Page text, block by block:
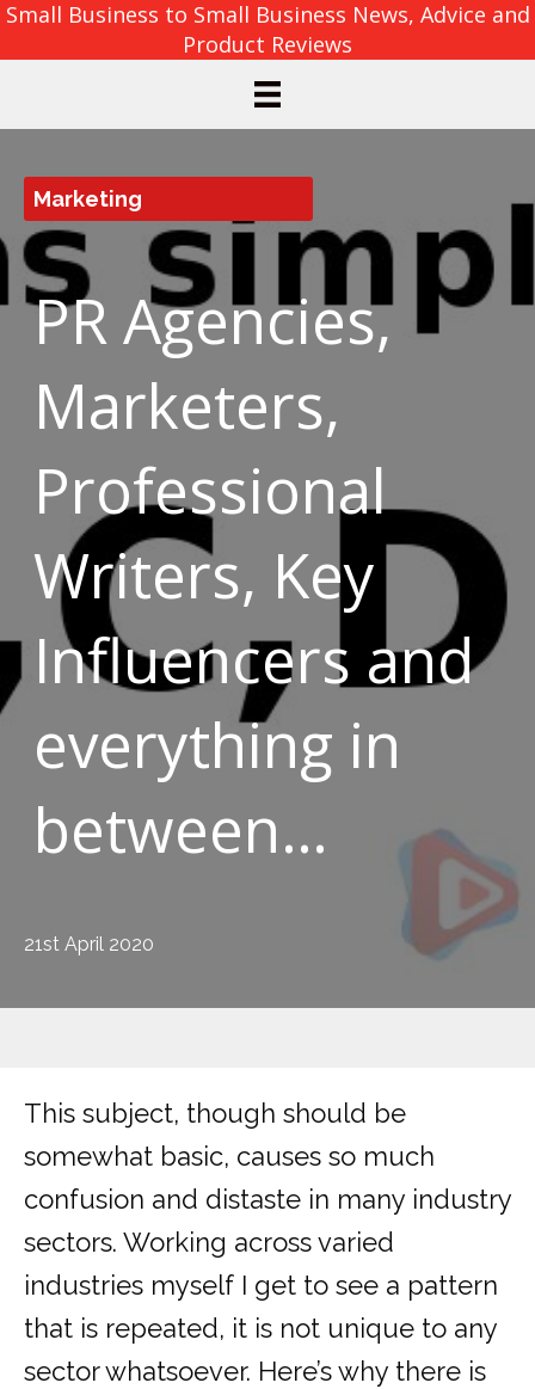
Small Business to Small Business News, Advice and
Product Reviews
Marketing
PR Agencies,
Marketers,
Professional
Writers, Key
Influencers and
everything in
between…
21st April 2020
This subject, though should be
somewhat basic, causes so much
confusion and distaste in many industry
sectors. Working across varied
industries myself I get to see a pattern
that is repeated, it is not unique to any
sector whatsoever. Here’s why there is